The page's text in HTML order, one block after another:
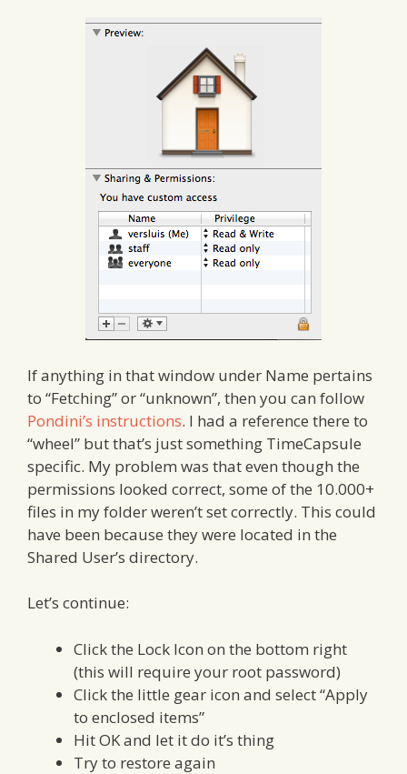
If anything in that window under Name pertains
to “Fetching” or “unknown”, then you can follow
Pondini’s instructions. I had a reference there to
“wheel” but that’s just something TimeCapsule
specific. My problem was that even though the
permissions looked correct, some of the 10.000+
files in my folder weren’t set correctly. This could
have been because they were located in the
Shared User’s directory.
Let’s continue:
Click the Lock Icon on the bottom right
(this will require your root password)
Click the little gear icon and select “Apply
to enclosed items”
Hit OK and let it do it’s thing
Try to restore again